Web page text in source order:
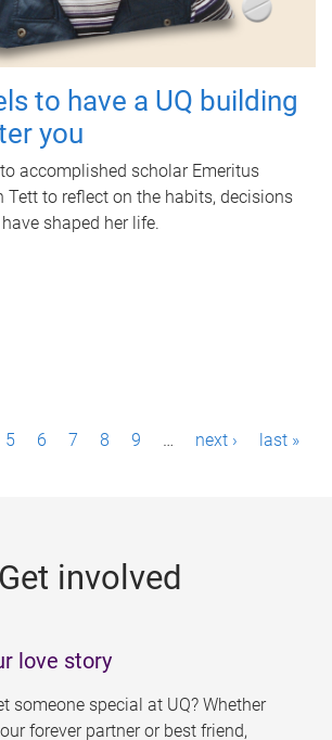
to have a UQ building
you
accomplished scholar Emeritus
Tett to reflect on the habits, decisions
shaped her life.
5 6 7 8 9 … next › last »
Get involved
love story
someone special at UQ? Whether
forever partner or best friend,